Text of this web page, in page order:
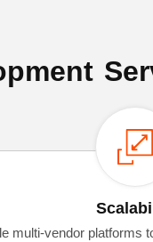
multi-vendor platforms